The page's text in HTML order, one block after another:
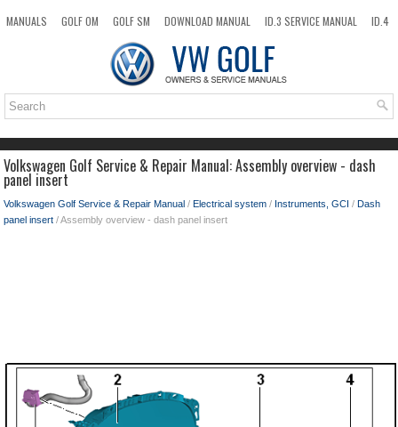
MANUALS GOLF OM GOLF SM DOWNLOAD MANUAL ID.3 SERVICE MANUAL
ID.4
TOP SITEMAP SEARCH
Volkswagen Golf Service & Repair Manual: Assembly overview - dash
panel insert
Volkswagen Golf Service & Repair Manual / Electrical system / Instruments, GCI / Dash
panel insert / Assembly overview - dash panel insert